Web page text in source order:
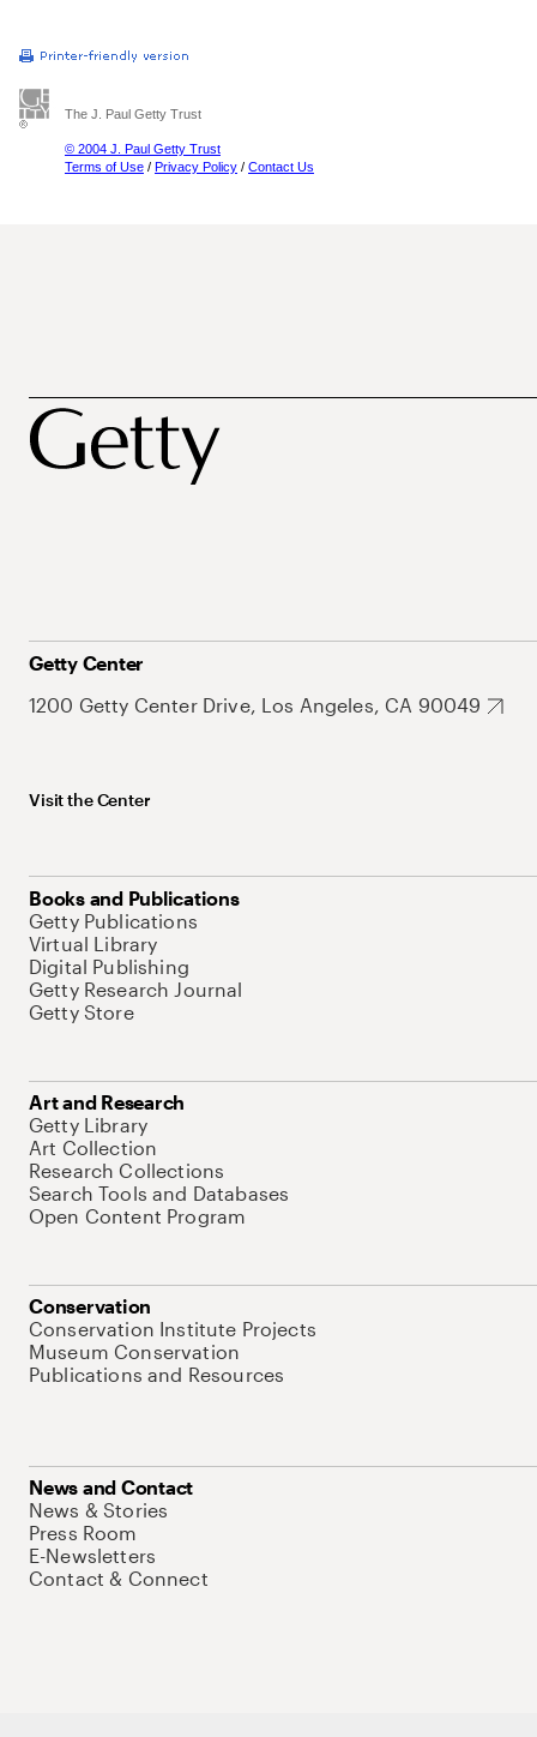
The J. Paul Getty Trust
© 2004 J. Paul Getty Trust
Terms of Use / Privacy Policy / Contact Us
Getty Center
1200 Getty Center Drive, Los Angeles, CA 90049
Visit the Center
Books and Publications
Getty Publications
Virtual Library
Digital Publishing
Getty Research Journal
Getty Store
Art and Research
Getty Library
Art Collection
Research Collections
Search Tools and Databases
Open Content Program
Conservation
Conservation Institute Projects
Museum Conservation
Publications and Resources
News and Contact
News & Stories
Press Room
E-Newsletters
Contact & Connect